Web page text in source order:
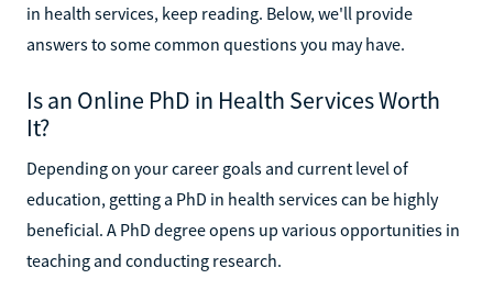
in health services, keep reading. Below, we'll provide
answers to some common questions you may have.
Is an Online PhD in Health Services Worth
It?
Depending on your career goals and current level of
education, getting a PhD in health services can be highly
beneficial. A PhD degree opens up various opportunities in
teaching and conducting research.